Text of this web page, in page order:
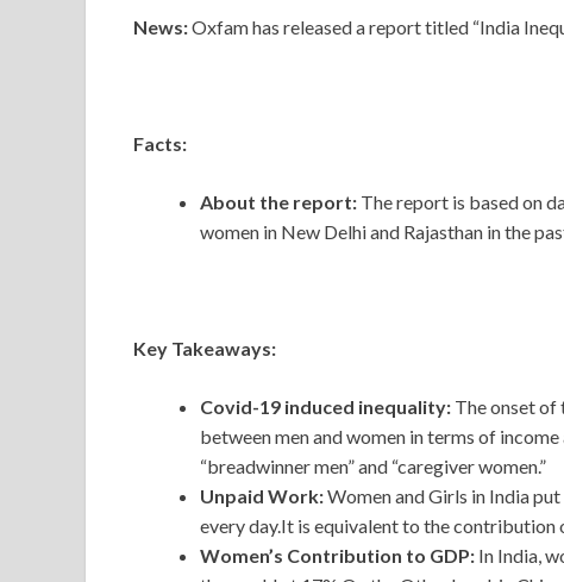
News:Oxfam has released a report titled “India
Facts:
About the report: The report is based on
women in New Delhi and Rajasthan in the
Key Takeaways:
Covid-19 induced inequality: The onset of
between men and women in terms of
“breadwinner men” and “caregiver women.”
Unpaid Work:Women and Girls in India
every day.It is equivalent to the
Women’s Contribution to GDP: In India,